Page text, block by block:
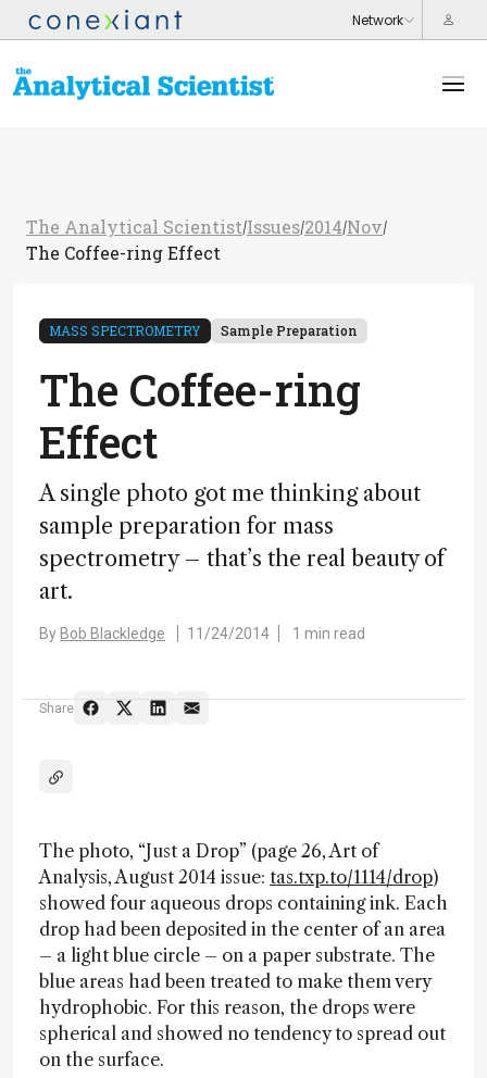
The Analytical Scientist/Issues/2014/Nov/
The Coffee-ring Effect
MASS SPECTROMETRY Sample Preparation
The Coffee-ring
Effect
A single photo got me thinking about
sample preparation for mass
spectrometry – that’s the real beauty of
art.
By Bob Blackledge 11/24/2014 1 min read
Share
The photo, “Just a Drop” (page 26, Art of
Analysis, August 2014 issue: tas.txp.to/1114/drop)
showed four aqueous drops containing ink. Each
drop had been deposited in the center of an area
– a light blue circle – on a paper substrate. The
blue areas had been treated to make them very
hydrophobic. For this reason, the drops were
spherical and showed no tendency to spread out
on the surface.